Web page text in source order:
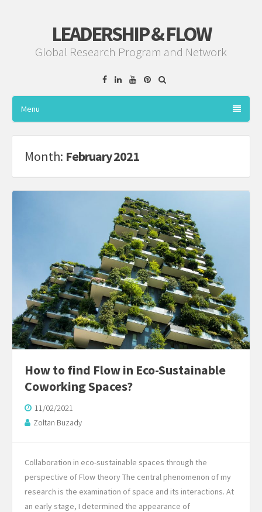
LEADERSHIP & FLOW
Global Research Program and Network
FacebookLinkedinYouTube
Pinterest
Menu
Month: February 2021
How to find Flow in Eco-Sustainable
Coworking Spaces?
11/02/2021
Zoltan Buzady
Collaboration in eco-sustainable spaces through the
perspective of Flow theory The central phenomenon of my
research is the examination of space and its interactions. At
an early stage, I determined the appearance of